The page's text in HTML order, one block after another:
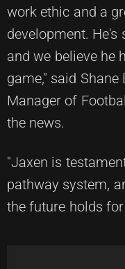
work ethic and a
development. He's
and we believe he
game," said Shane
Manager of
the news.
"Jaxen is
pathway system,
the future holds